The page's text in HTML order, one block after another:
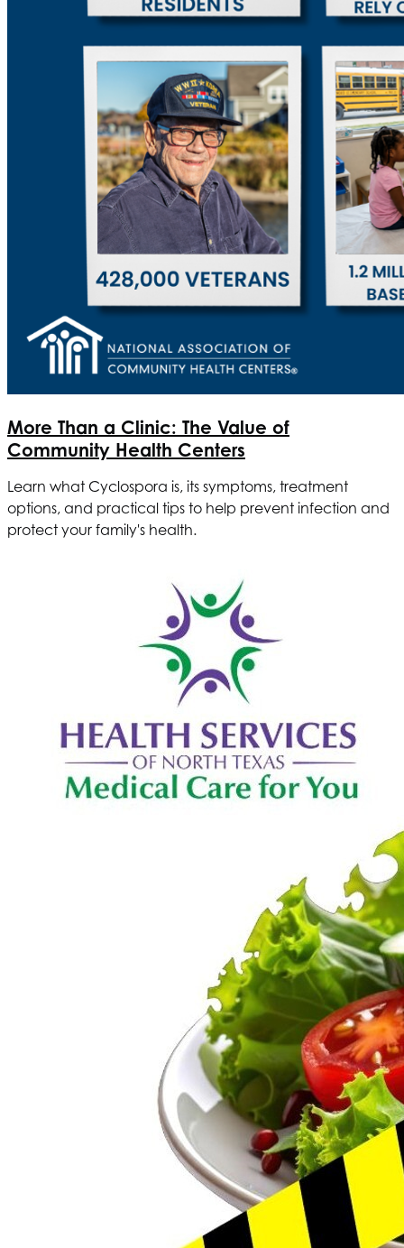
More Than a Clinic: The Value of
Community Health Centers
Learn what Cyclospora is, its symptoms, treatment
options, and practical tips to help prevent infection and
protect your family's health.